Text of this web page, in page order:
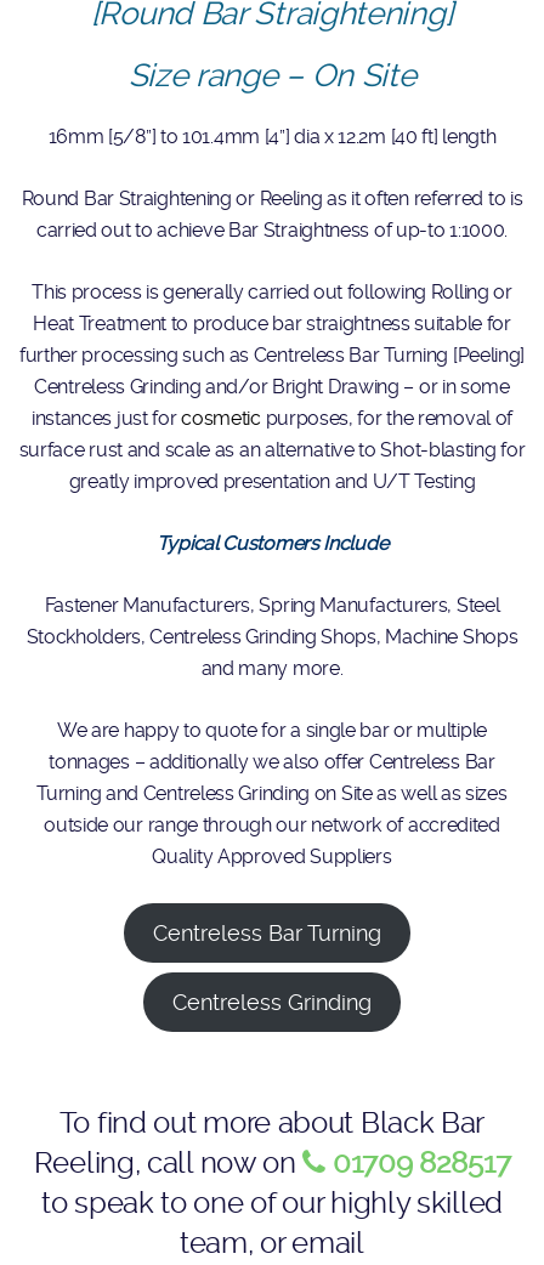
[Round Bar Straightening]
Size range – On Site
16mm [5/8”] to 101.4mm [4”] dia x 12.2m [40 ft] length
Round Bar Straightening or Reeling as it often referred to is
carried out to achieve Bar Straightness of up-to 1:1000.
This process is generally carried out following Rolling or
Heat Treatment to produce bar straightness suitable for
further processing such as Centreless Bar Turning [Peeling]
Centreless Grinding and/or Bright Drawing – or in some
instances just forcosmetic purposes, for the removal of
surface rust and scale as an alternative to Shot-blasting for
greatly improved presentation and U/T Testing
Typical Customers Include
Fastener Manufacturers, Spring Manufacturers, Steel
Stockholders, Centreless Grinding Shops, Machine Shops
and many more.
We are happy to quote for a single bar or multiple
tonnages – additionally we also offer Centreless Bar
Turning and Centreless Grinding on Site as well as sizes
outside our range through our network of accredited
Quality Approved Suppliers
Centreless Bar Turning
Centreless Grinding
To find out more about Black Bar
Reeling, call now on
01709 828517
to speak to one of our highly skilled
team, or email